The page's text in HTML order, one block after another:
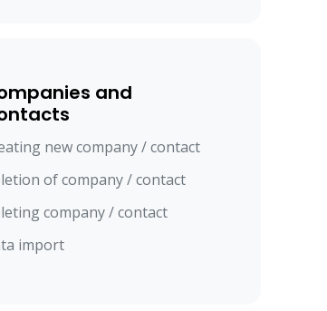
and
new company / contact
of company / contact
company / contact
import